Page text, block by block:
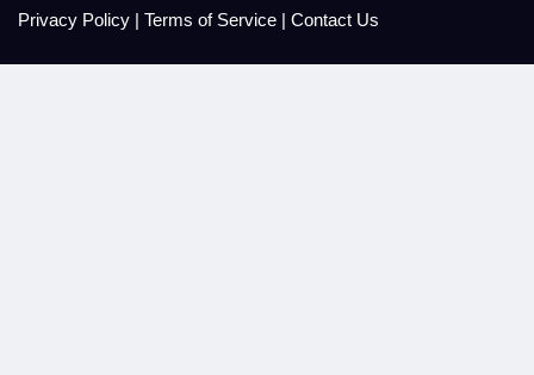
Privacy Policy | Terms of Service | Contact Us